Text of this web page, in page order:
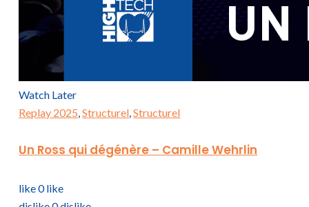
Watch Later
Replay 2025,Structurel,Structurel
Un Ross qui dégénère – Camille Wehrlin
like0like